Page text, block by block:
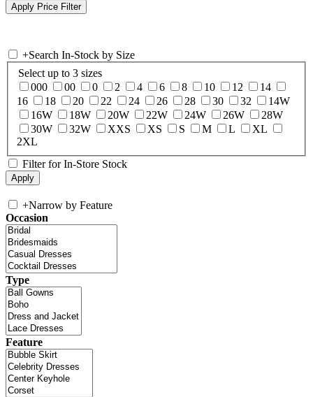
+Search In-Stock by Size
Select up to 3 sizes
000
00 0 2 4 6 8 10 12
14
16
18 20 22 24 26 28 30 32
14W
16W
18W 20W 22W 24W 26W
28W
30W
32W XXS XS S M L
XL
2XL
Filter for In-Store Stock
+Narrow by Feature
Occasion
Type
Feature